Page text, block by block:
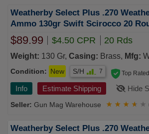
Weatherby Select Plus .270
Ammo 130gr Swift Scirocco 20
F270130SCO
$89.99 $4.50 CPR 20 Rds
Weight: 130 Gr, Casing: Brass, Mfg:
Condition: New S/H 7
Info Estimate Shipping Hide
Gun Mag Warehouse
Top
★ ★ ★ ★ ★
Weatherby Select Plus .270